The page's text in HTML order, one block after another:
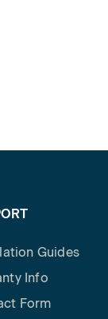
Guides
Info
Form